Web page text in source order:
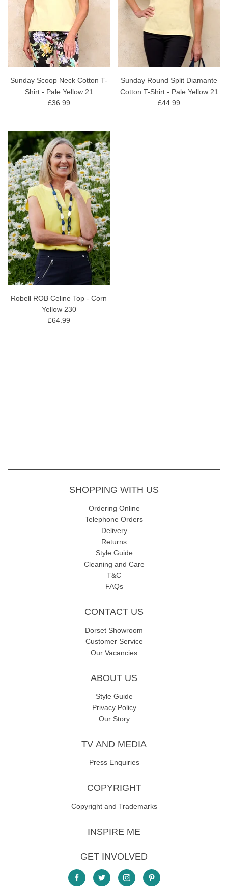
Sunday Scoop Neck Cotton T-
Shirt - Pale Yellow 21
£36.99
Sunday Round Split Diamante
Cotton T-Shirt - Pale Yellow 21
£44.99
Robell ROB Celine Top - Corn
Yellow 230
£64.99
SHOPPING WITH US
Ordering Online
Telephone Orders
Delivery
Returns
Style Guide
Cleaning and Care
T&C
FAQs
CONTACT US
Dorset Showroom
Customer Service
Our Vacancies
ABOUT US
Style Guide
Privacy Policy
Our Story
TV AND MEDIA
Press Enquiries
COPYRIGHT
Copyright and Trademarks
INSPIRE ME
GET INVOLVED